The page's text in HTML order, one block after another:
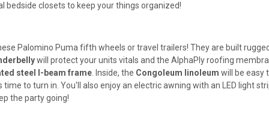
bedside closets to keep your things organized!
Palomino Puma fifth wheels or travel trailers! They are built
will protect your units vitals and the AlphaPly roofing
steel I-beam frame . Inside, the Congoleum linoleum will be easy
to turn in. You'll also enjoy an electric awning with an LED light
the party going!